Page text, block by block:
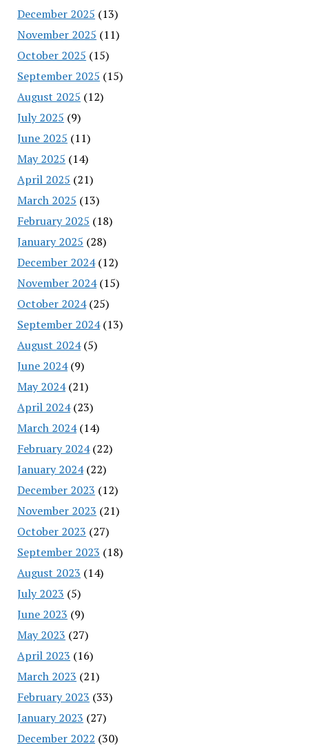
December 2025 (13)
November 2025 (11)
October 2025 (15)
September 2025 (15)
August 2025 (12)
July 2025 (9)
June 2025 (11)
May 2025 (14)
April 2025 (21)
March 2025 (13)
February 2025 (18)
January 2025 (28)
December 2024(12)
November 2024(15)
October 2024(25)
September 2024(13)
August 2024(5)
June 2024(9)
May 2024(21)
April 2024(23)
March 2024(14)
February 2024(22)
January 2024(22)
December 2023 (12)
November 2023 (21)
October 2023 (27)
September 2023 (18)
August 2023 (14)
July 2023 (5)
June 2023 (9)
May 2023 (27)
April 2023 (16)
March 2023 (21)
February 2023 (33)
January 2023 (27)
December 2022 (30)